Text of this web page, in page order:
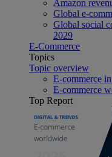
Amazon
Global e-
Global social
2029
E-Commerce
Topics
Topic overview
E-commerce
E-commerce
Top Report